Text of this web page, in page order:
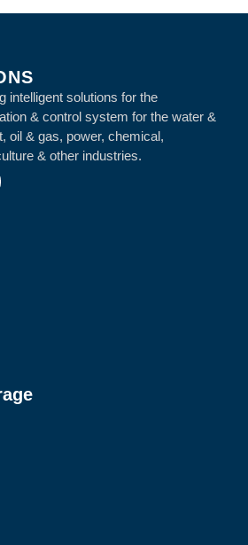
intelligent solutions for the
& control system for the water &
oil & gas, power, chemical,
& other industries.